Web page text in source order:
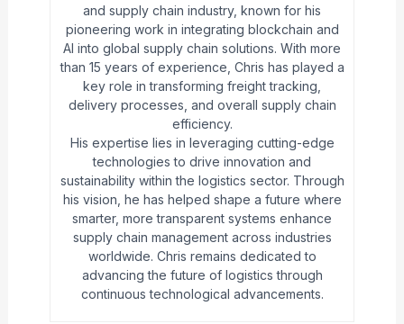
and supply chain industry, known for his
pioneering work in integrating blockchain and
AI into global supply chain solutions. With more
than 15 years of experience, Chris has played a
key role in transforming freight tracking,
delivery processes, and overall supply chain
efficiency.
His expertise lies in leveraging cutting-edge
technologies to drive innovation and
sustainability within the logistics sector. Through
his vision, he has helped shape a future where
smarter, more transparent systems enhance
supply chain management across industries
worldwide. Chris remains dedicated to
advancing the future of logistics through
continuous technological advancements.